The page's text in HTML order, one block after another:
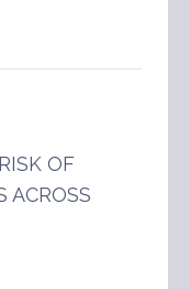
OF
ACROSS